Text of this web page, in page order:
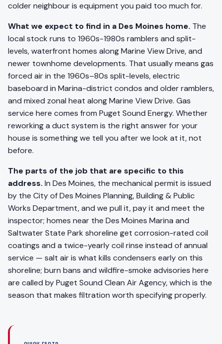
colder neighbour is equipment you paid too much for.
What we expect to find in a Des Moines home. The
local stock runs to 1960s-1980s ramblers and split-
levels, waterfront homes along Marine View Drive, and
newer townhome developments. That usually means gas
forced air in the 1960s–80s split-levels, electric
baseboard in Marina-district condos and older ramblers,
and mixed zonal heat along Marine View Drive. Gas
service here comes from Puget Sound Energy. Whether
reworking a duct system is the right answer for your
house is something we tell you after we look at it, not
before.
The parts of the job that are specific to this
address. In Des Moines, the mechanical permit is issued
by the City of Des Moines Planning, Building & Public
Works Department, and we pull it, pay it and meet the
inspector; homes near the Des Moines Marina and
Saltwater State Park shoreline get corrosion-rated coil
coatings and a twice-yearly coil rinse instead of annual
service — salt air is what kills condensers early on this
shoreline; burn bans and wildfire-smoke advisories here
are called by Puget Sound Clean Air Agency, which is the
season that makes filtration worth specifying properly.